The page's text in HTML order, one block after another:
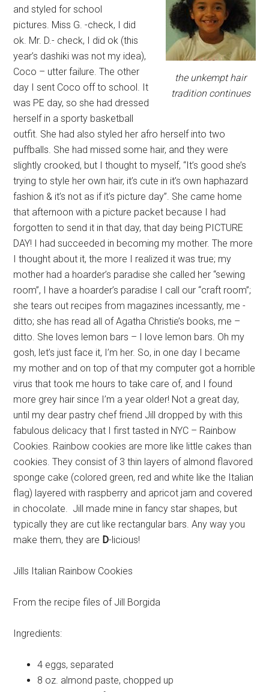
the unkempt hair
tradition continues
and styled for school
pictures. Miss G. -check, I did
ok. Mr. D.- check, I did ok (this
year’s dashiki was not my idea),
Coco – utter failure. The other
day I sent Coco off to school. It
was PE day, so she had dressed
herself in a sporty basketball
outfit. She had also styled her afro herself into two
puffballs. She had missed some hair, and they were
slightly crooked, but I thought to myself, “It’s good she’s
trying to style her own hair, it’s cute in it’s own haphazard
fashion & it’s not as if it’s picture day”. She came home
that afternoon with a picture packet because I had
forgotten to send it in that day, that day being PICTURE
DAY! I had succeeded in becoming my mother. The more
I thought about it, the more I realized it was true; my
mother had a hoarder’s paradise she called her “sewing
room”, I have a hoarder’s paradise I call our “craft room”;
she tears out recipes from magazines incessantly, me -
ditto; she has read all of Agatha Christie’s books, me –
ditto. She loves lemon bars – I love lemon bars. Oh my
gosh, let’s just face it, I’m her. So, in one day I became
my mother and on top of that my computer got a horrible
virus that took me hours to take care of, and I found
more grey hair since I’m a year older! Not a great day,
until my dear pastry chef friend Jill dropped by with this
fabulous delicacy that I first tasted in NYC – Rainbow
Cookies. Rainbow cookies are more like little cakes than
cookies. They consist of 3 thin layers of almond flavored
sponge cake (colored green, red and white like the Italian
flag) layered with raspberry and apricot jam and covered
in chocolate. Jill made mine in fancy star shapes, but
typically they are cut like rectangular bars. Any way you
make them, they are D-licious!
Jills Italian Rainbow Cookies
From the recipe files of Jill Borgida
Ingredients:
4 eggs, separated
8 oz. almond paste, chopped up